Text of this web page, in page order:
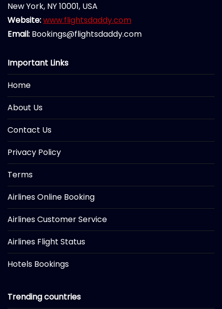
New York, NY 10001, USA
Website:www.flightsdaddy.com
Email: Bookings@flightsdaddy.com
Important Links
Home
About Us
Contact Us
Privacy Policy
Terms
Airlines Online Booking
Airlines Customer Service
Airlines Flight Status
Hotels Bookings
Trending countries